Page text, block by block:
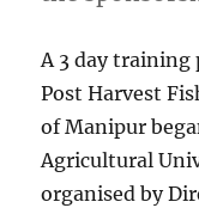
A 3 day training
Post Harvest
of Manipur
Agricultural
organised by